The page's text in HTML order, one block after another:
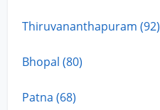
Thiruvananthapuram (92)
Bhopal (80)
Patna (68)